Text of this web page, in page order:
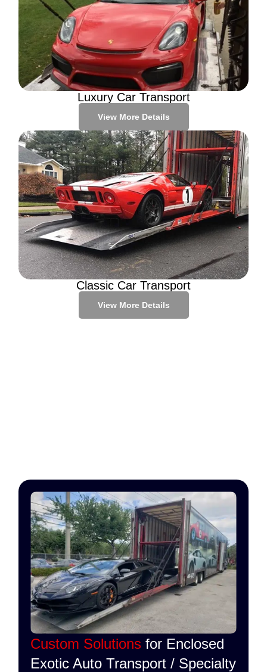
Luxury Car Transport
View More Details
Classic Car Transport
View More Details
Custom Solutions for Enclosed
Exotic Auto Transport / Specialty